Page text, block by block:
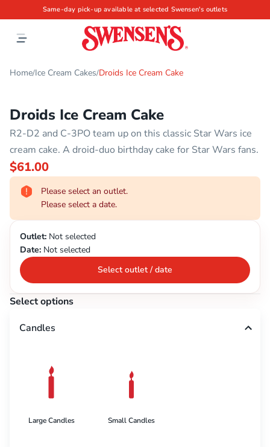
Same-day pick-up available at selected Swensen's outlets
Home/Ice Cream Cakes/Droids Ice Cream Cake
Droids Ice Cream Cake
R2-D2 and C-3PO team up on this classic Star Wars ice
cream cake. A droid-duo birthday cake for Star Wars fans.
$61.00
Please select an outlet.
Please select a date.
Outlet: Not selected
Date: Not selected
Select outlet / date
Select options
Candles
Large Candles Small Candles